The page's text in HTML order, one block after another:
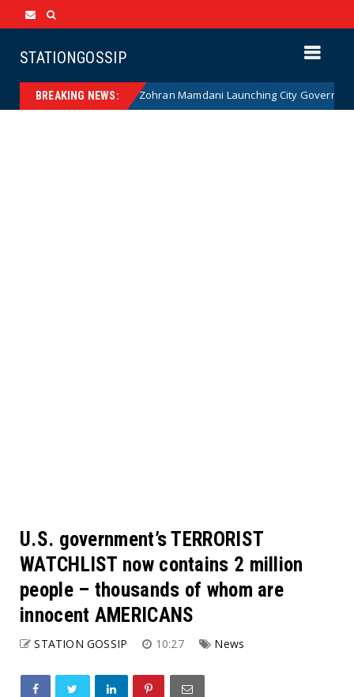
STATIONGOSSIP
BREAKING NEWS:
NANNY STATE: Zohran Mamdani Launching City Government
U.S. government’s TERRORIST
WATCHLIST now contains 2 million
people – thousands of whom are
innocent AMERICANS
STATION GOSSIP 10:27 News